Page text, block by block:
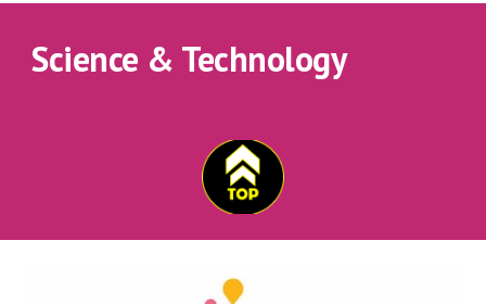
Science & Technology